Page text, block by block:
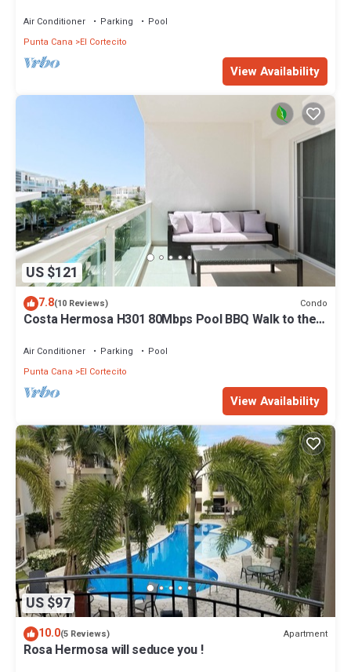
Air Conditioner Parking
Pool
Punta Cana
El Cortecito
View Availability
US $121
7.8(10 Reviews) Condo
Costa Hermosa H301 80Mbps Pool BBQ Walk to the
Air Conditioner Parking
Pool
Punta Cana
El Cortecito
View Availability
US $97
10.0(5 Reviews) Apartment
Rosa Hermosa will seduce you !